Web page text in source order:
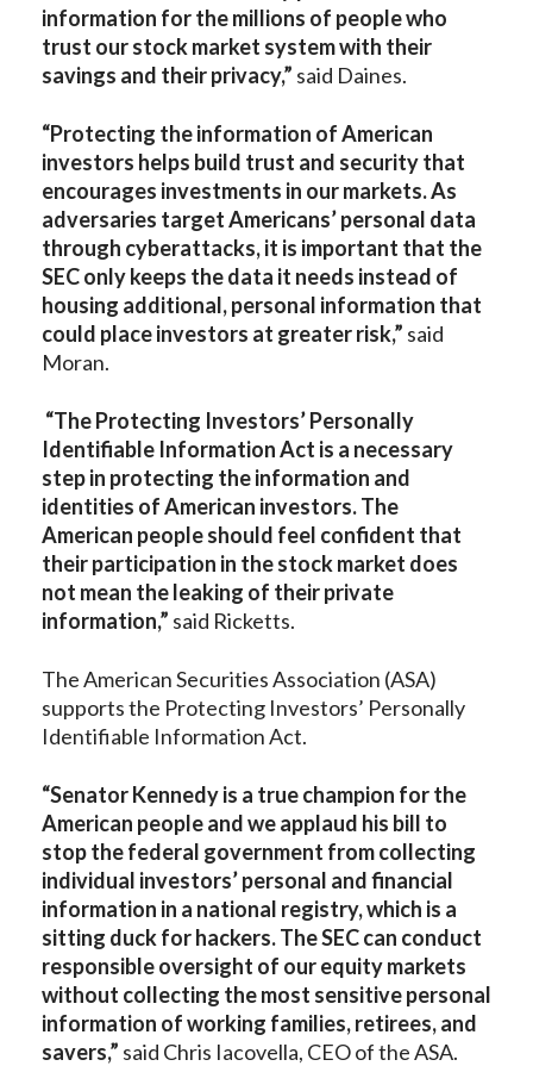
information for the millions of people who
trust our stock market system with their
savings and their privacy,” said Daines.
“Protecting the information of American
investors helps build trust and security that
encourages investments in our markets. As
adversaries target Americans’ personal data
through cyberattacks, it is important that the
SEC only keeps the data it needs instead of
housing additional, personal information that
could place investors at greater risk,” said
Moran.
“The Protecting Investors’ Personally
Identifiable Information Act is a necessary
step in protecting the information and
identities of American investors. The
American people should feel confident that
their participation in the stock market does
not mean the leaking of their private
information,” said Ricketts.
The American Securities Association (ASA)
supports the Protecting Investors’ Personally
Identifiable Information Act.
“Senator Kennedy is a true champion for the
American people and we applaud his bill to
stop the federal government from collecting
individual investors’ personal and financial
information in a national registry, which is a
sitting duck for hackers. The SEC can conduct
responsible oversight of our equity markets
without collecting the most sensitive personal
information of working families, retirees, and
savers,” said Chris Iacovella, CEO of the ASA.